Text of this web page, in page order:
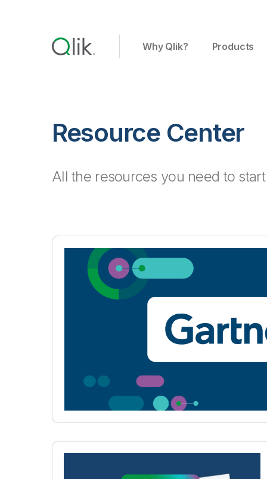
Why Qlik? Products
Resource Center
All the resources you need to